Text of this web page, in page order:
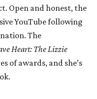
Open and honest, the
YouTube following
The
Heart: The Lizzie
of awards, and she’s